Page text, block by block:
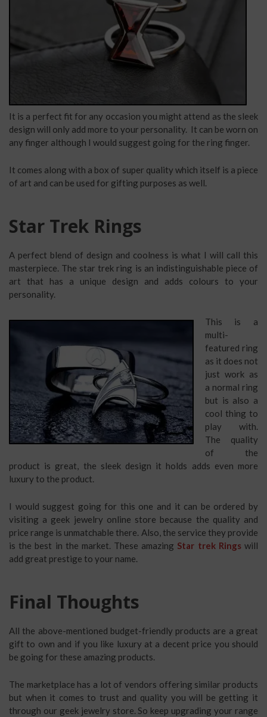
It is a perfect fit for any occasion you might attend as the sleek
design will only add more to your personality. It can be worn on
any finger although I would suggest going for the ring finger.
It comes along with a box of super quality which itself is a piece
of art and can be used for gifting purposes as well.
Star Trek Rings
A perfect blend of design and coolness is what I will call this
masterpiece. The star trek ring is an indistinguishable piece of
art that has a unique design and adds colours to your
personality.
This is a
multi-
featured ring
as it does not
just work as
a normal ring
but is also a
cool thing to
play with.
The quality
of the
product is great, the sleek design it holds adds even more
luxury to the product.
I would suggest going for this one and it can be ordered by
visiting a geek jewelry online store because the quality and
price range is unmatchable there. Also, the service they provide
is the best in the market. These amazing Star trek Ringswill
add great prestige to your name.
Final Thoughts
All the above-mentioned budget-friendly products are a great
gift to own and if you like luxury at a decent price you should
be going for these amazing products.
The marketplace has a lot of vendors offering similar products
but when it comes to trust and quality you will be getting it
through our geek jewelry store. So keep upgrading your range